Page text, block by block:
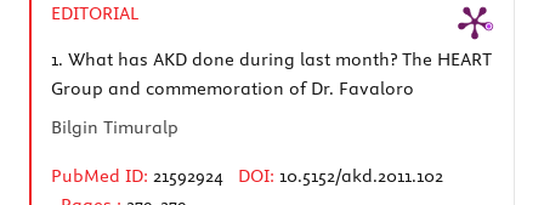
EDITORIAL
1. What has AKD done during last month? The HEART
Group and commemoration of Dr. Favaloro
Bilgin Timuralp
PubMed ID: 21592924 DOI: 10.5152/akd.2011.102